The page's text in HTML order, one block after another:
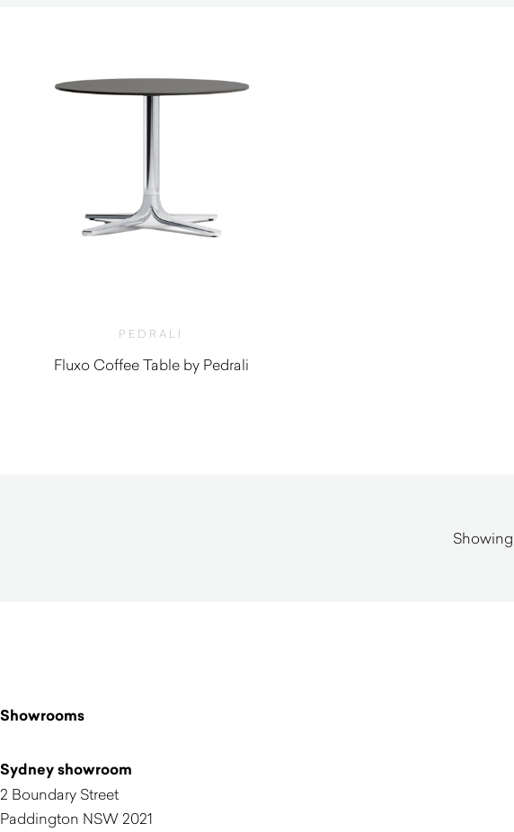
PEDRALI
Fluxo Coffee Table by Pedrali
Showrooms
Sydney showroom
2 Boundary Street
Paddington NSW 2021